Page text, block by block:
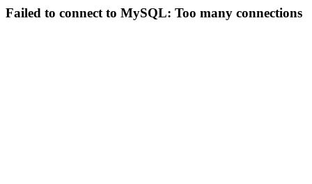
Failed to connect to MySQL: Too many connections